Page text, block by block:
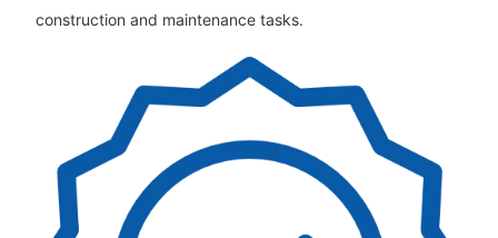
construction and maintenance tasks.